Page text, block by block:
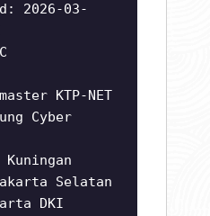
2026-03-
KTP-NET
Cyber
Selatan
DKI